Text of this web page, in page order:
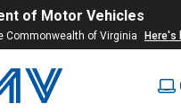
of Motor Vehicles
Commonwealth of Virginia Here's